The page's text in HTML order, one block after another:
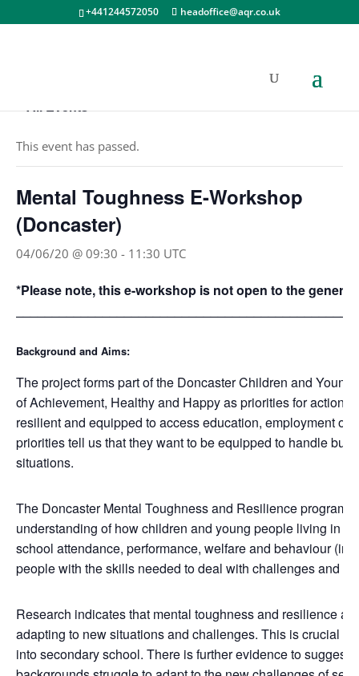
+441244572050 headoffice@aqr.co.uk
« All Events
This event has passed.
Mental Toughness E-Workshop
(Doncaster)
04/06/20 @ 09:30 - 11:30 UTC
*Please note, this e-workshop is not open to the
Background and Aims:
The project forms part of the Doncaster Children and
of Achievement, Healthy and Happy as priorities for
resilient and equipped to access education, employment or
priorities tell us that they want to be equipped to handle
situations.
The Doncaster Mental Toughness and Resilience
understanding of how children and young people living in
school attendance, performance, welfare and behaviour
people with the skills needed to deal with challenges and
Research indicates that mental toughness and resilience
adapting to new situations and challenges. This is crucial
into secondary school. There is further evidence to